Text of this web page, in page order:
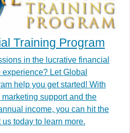
Training Program
in the lucrative financial
Let Global
help you get started! With
support and the
income, you can hit the
today to learn more.